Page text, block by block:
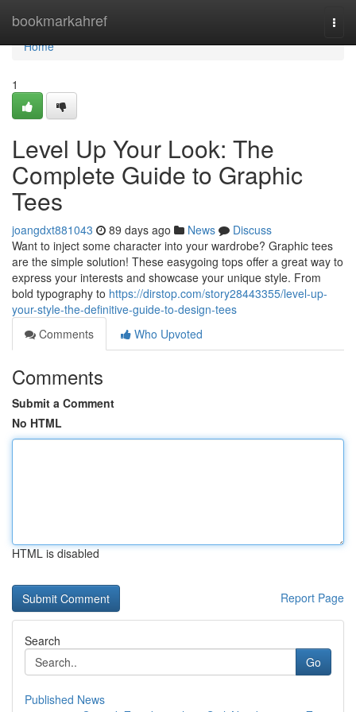
bookmarkahref
Home
Home
1
Level Up Your Look: The
Complete Guide to Graphic
Tees
joangdxt881043 89 days ago News
Discuss
Want to inject some character into your wardrobe? Graphic tees
are the simple solution! These easygoing tops offer a great way to
express your interests and showcase your unique style. From
bold typography to https://dirstop.com/story28443355/level-up-
your-style-the-definitive-guide-to-design-tees
Comments
Who Upvoted
Comments
Submit a Comment
No HTML
HTML is disabled
Report Page
Search
Go
Published News